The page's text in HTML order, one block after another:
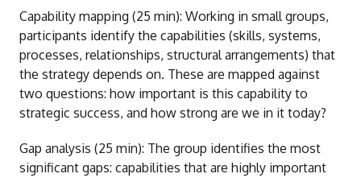
Capability mapping (25 min): Working in small groups,
participants identify the capabilities (skills, systems,
processes, relationships, structural arrangements) that
the strategy depends on. These are mapped against
two questions: how important is this capability to
strategic success, and how strong are we in it today?
Gap analysis (25 min): The group identifies the most
significant gaps: capabilities that are highly important